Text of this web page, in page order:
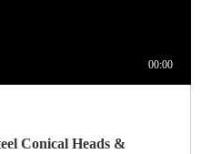
Conical Heads &